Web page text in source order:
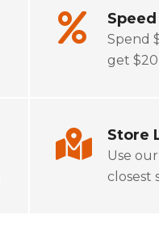
Spend
get
Store
Use
closest